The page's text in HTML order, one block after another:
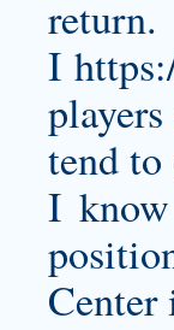
return.
I
tend to
I
Center